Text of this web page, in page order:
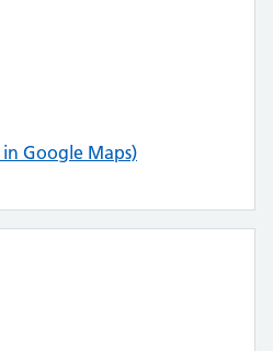
Google Maps)